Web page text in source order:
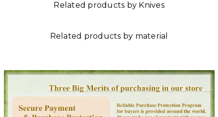
Related products by Knives
Related products by material